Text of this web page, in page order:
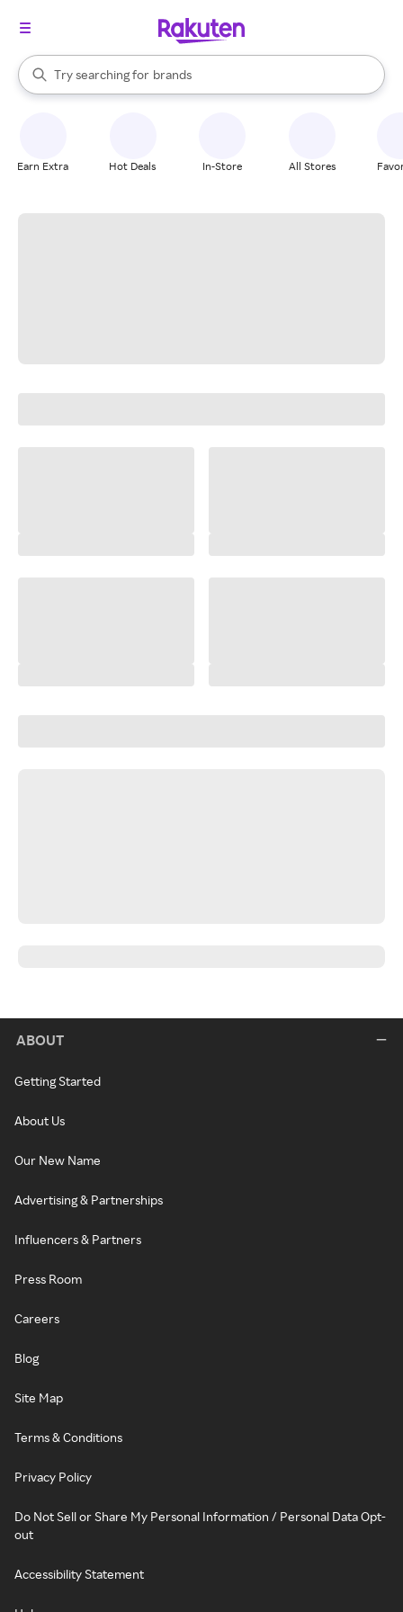
Search Rakuten
Try searching for
stores
brands
groceries
When autocomplete results are available, use the up and down
Earn Extra Hot Deals In-Store All Stores
ABOUT
Getting Started
About Us
Our New Name
Advertising & Partnerships
Influencers & Partners
Press Room
Careers
Blog
Site Map
Terms & Conditions
Privacy Policy
Do Not Sell or Share My Personal Information / Personal Data Opt-
out
Accessibility Statement